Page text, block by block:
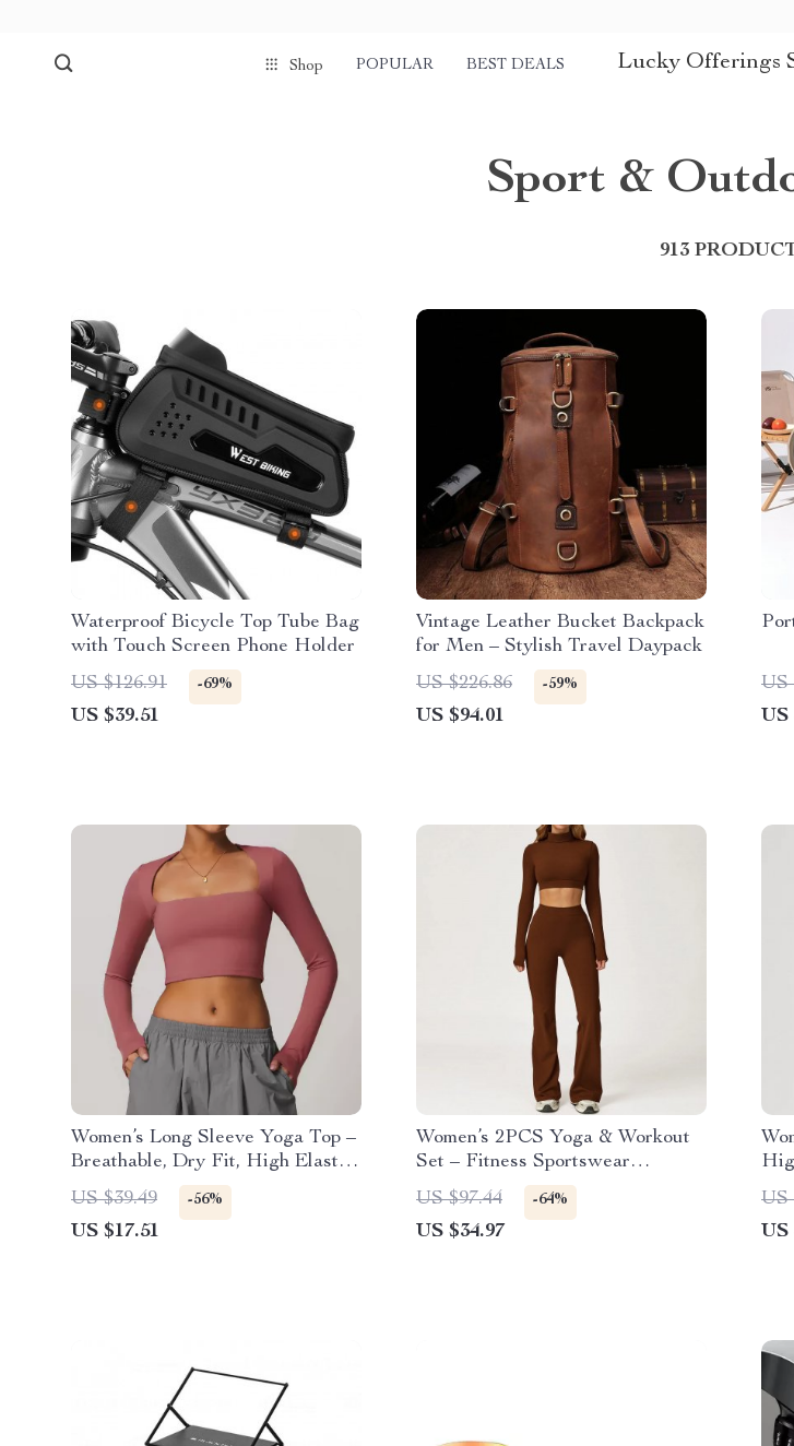
Shop POPULAR BEST DEALS Lucky Offerings
Sport &
913
Waterproof Bicycle Top Tube Bag
with Touch Screen Phone Holder
US $126.91
-69%
US $39.51
Vintage Leather Bucket Backpack
for Men – Stylish Travel Daypack
US $226.86
-59%
US $94.01
US
US
Women’s Long Sleeve Yoga Top –
Breathable, Dry Fit, High Elastic
Workout Shirt
US $39.49 -56%
US $17.51
Women’s 2PCS Yoga & Workout
Set – Fitness Sportswear
Tracksuit
US $97.44 -64%
US $34.97
&
US
US